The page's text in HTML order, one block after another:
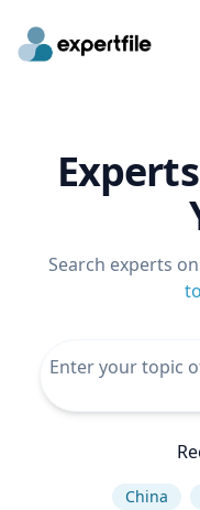
Search experts
China